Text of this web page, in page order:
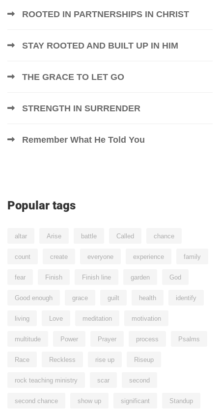
ROOTED IN PARTNERSHIPS IN CHRIST
STAY ROOTED AND BUILT UP IN HIM
THE GRACE TO LET GO
STRENGTH IN SURRENDER
Remember What He Told You
Popular tags
altar Arise battle Called chance
count create everyone experience family
fear Finish Finish line garden God
Good enough grace guilt health identify
living Love meditation motivation
multitude Power Prayer process Psalms
Race Reckless rise up Riseup
rock teaching ministry scar second
second chance show up significant Standup